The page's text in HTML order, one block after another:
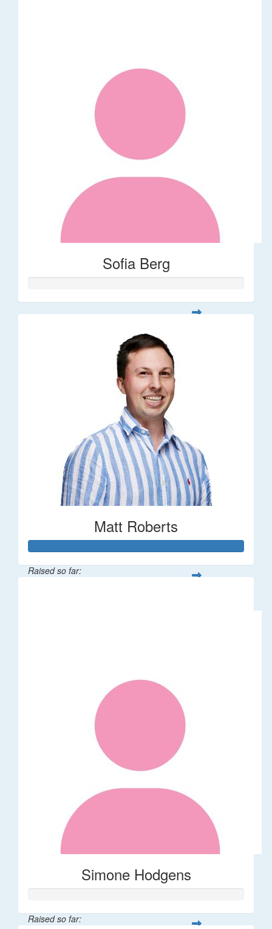
Sofia Berg
Matt Roberts
Raised so far:
Simone Hodgens
Raised so far: